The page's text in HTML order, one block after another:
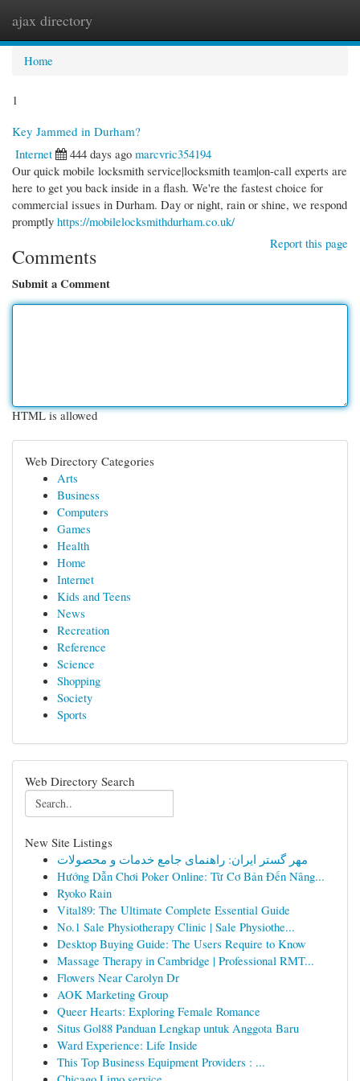
ajax directory
Home
1
Key Jammed in Durham?
Internet
444 days ago marcvric354194
Our quick mobile locksmith service|locksmith team|on-call experts are
here to get you back inside in a flash. We're the fastest choice for
commercial issues in Durham. Day or night, rain or shine, we respond
promptly https://mobilelocksmithdurham.co.uk/
Report this page
Comments
Submit a Comment
HTML is allowed
Web Directory Categories
Arts
Business
Computers
Games
Health
Home
Internet
Kids and Teens
News
Recreation
Reference
Science
Shopping
Society
Sports
Web Directory Search
New Site Listings
مهر گستر ایران: راهنمای جامع خدمات و محصولات
Hướng Dẫn Chơi Poker Online: Từ Cơ Bản Đến Nâng...
Ryoko Rain
Vital89: The Ultimate Complete Essential Guide
No.1 Sale Physiotherapy Clinic | Sale Physiothe...
Desktop Buying Guide: The Users Require to Know
Massage Therapy in Cambridge | Professional RMT...
Flowers Near Carolyn Dr
AOK Marketing Group
Queer Hearts: Exploring Female Romance
Situs Gol88 Panduan Lengkap untuk Anggota Baru
Ward Experience: Life Inside
This Top Business Equipment Providers : ...